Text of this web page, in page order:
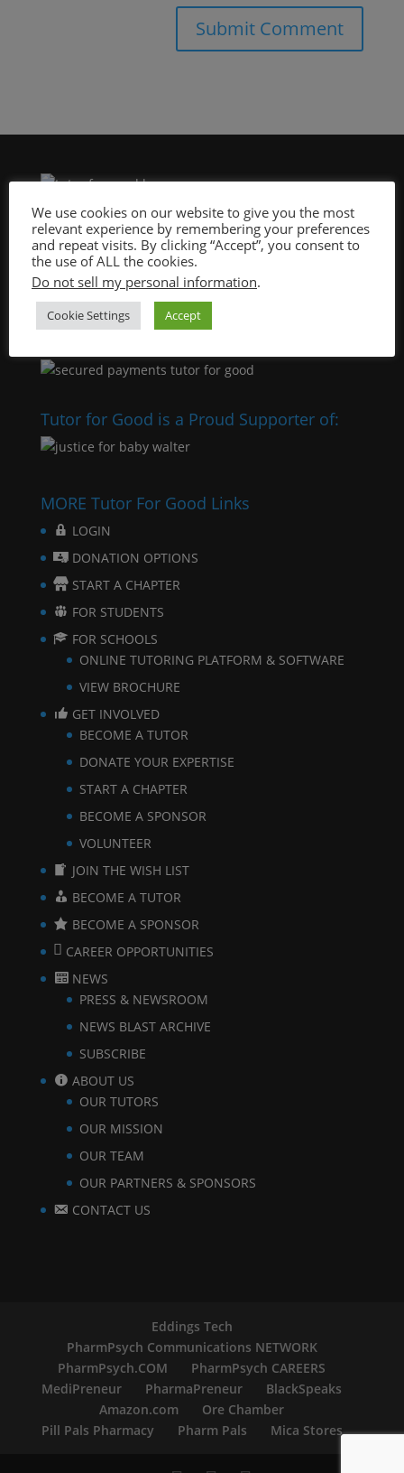
Site Design By:
Tutor for Good is a Proud Supporter of:
MORE Tutor For Good Links
LOGIN
DONATION OPTIONS
START A CHAPTER
FOR STUDENTS
FOR SCHOOLS
ONLINE TUTORING PLATFORM & SOFTWARE
VIEW BROCHURE
GET INVOLVED
BECOME A TUTOR
DONATE YOUR EXPERTISE
START A CHAPTER
BECOME A SPONSOR
VOLUNTEER
JOIN THE WISH LIST
BECOME A TUTOR
BECOME A SPONSOR
CAREER OPPORTUNITIES
NEWS
PRESS & NEWSROOM
NEWS BLAST ARCHIVE
SUBSCRIBE
ABOUT US
OUR TUTORS
OUR MISSION
OUR TEAM
OUR PARTNERS & SPONSORS
CONTACT US
Eddings Tech
PharmPsych Communications NETWORK
PharmPsych.COM
PharmPsych CAREERS
MediPreneur
PharmaPreneur
BlackSpeaks
Amazon.com
Ore Chamber
Pill Pals Pharmacy
Pharm Pals Mica Stores
We use cookies on our website to give you the most
relevant experience by remembering your preferences
and repeat visits. By clicking “Accept”, you consent to
the use of ALL the cookies.
Do not sell my personal information.
Cookie Settings Accept